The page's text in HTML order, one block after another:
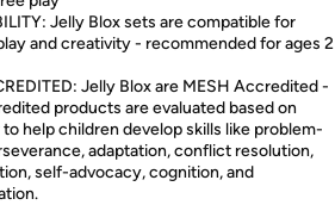
Jelly Blox sets are compatible for
and creativity - recommended for ages 2
Jelly Blox are MESH Accredited -
products are evaluated based on
help children develop skills like problem-
adaptation, conflict resolution,
self-advocacy, cognition, and